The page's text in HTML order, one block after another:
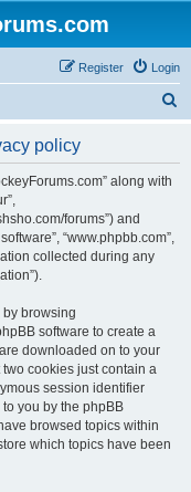
Login
Register
policy
along with
forums”) and
“www.phpbb.com”,
collected during any
by browsing
software to create a
downloaded on to your
cookies just contain a
session identifier
you by the phpBB
browsed topics within
which topics have been